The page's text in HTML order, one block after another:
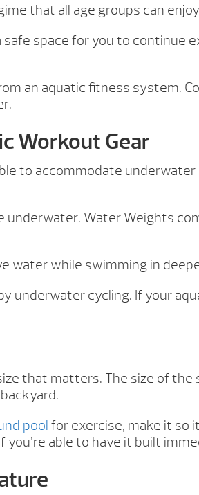
that all age groups can
space for you to continue
an aquatic fitness system.
Workout Gear
to accommodate
underwater. Water Weights
water while swimming in
underwater cycling. If your
that matters. The size of
pool for exercise, make it so
you’re able to have it built